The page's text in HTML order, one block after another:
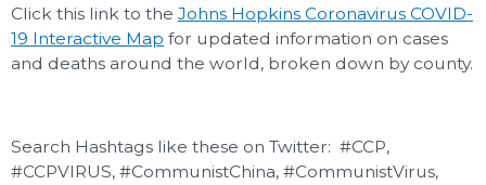
Click this link to the Johns Hopkins Coronavirus COVID-
19 Interactive Map for updated information on cases
and deaths around the world, broken down by county.
Search Hashtags like these on Twitter: #CCP,
#CCPVIRUS, #CommunistChina, #CommunistVirus,